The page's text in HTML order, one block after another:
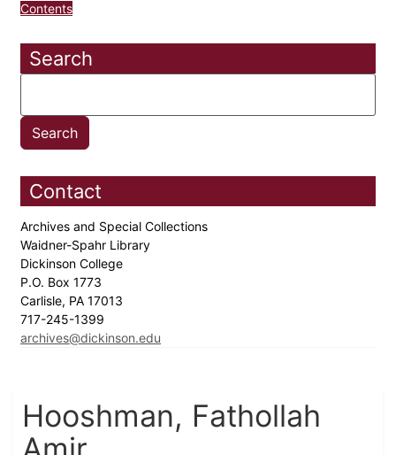
Contents
Search
Contact
Archives and Special Collections
Waidner-Spahr Library
Dickinson College
P.O. Box 1773
Carlisle, PA 17013
717-245-1399
archives@dickinson.edu
Hooshman, Fathollah